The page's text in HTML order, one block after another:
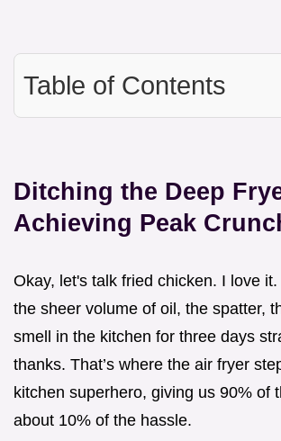
Table of Contents
Ditching the Deep
Achieving Peak
Okay, let's talk fried chicken. I love
the sheer volume of oil, the spatter,
smell in the kitchen for three days
thanks. That’s where the air fryer
kitchen superhero, giving us 90% of
about 10% of the hassle.